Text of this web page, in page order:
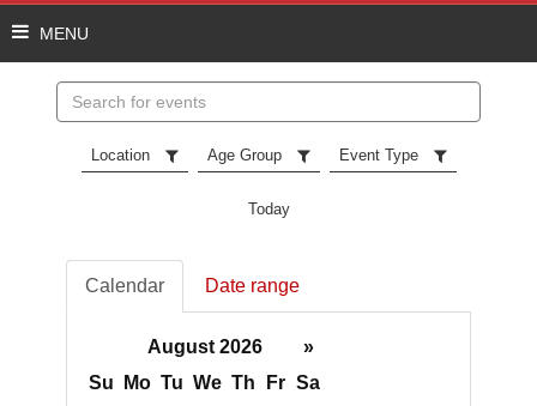
events
Location Age Group Event Type
Today
Calendar Date range
August 2026
»
Su
Mo Tu We Th Fr Sa